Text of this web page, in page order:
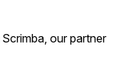
our partner